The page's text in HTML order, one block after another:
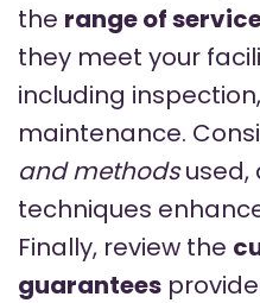
the range of
they meet your
including
maintenance.
and methodsused,
techniques
Finally, review the
guarantees